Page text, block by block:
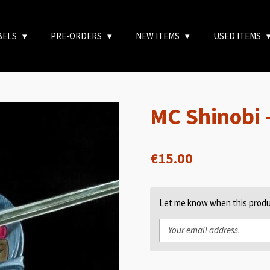
PRE-ORDERS NEW ITEMS USED ITEMS
MC Shinobi
€15.00
Let me know when this